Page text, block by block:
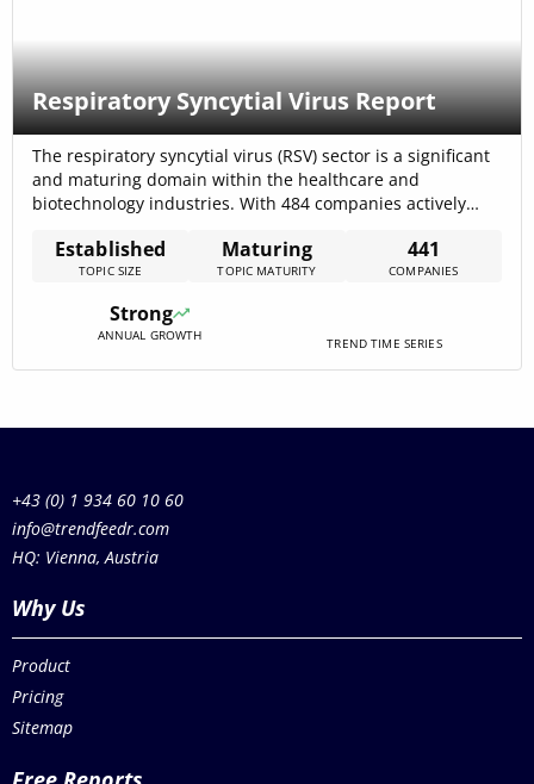
Respiratory Syncytial Virus Report
The respiratory syncytial virus (RSV) sector is a significant
and maturing domain within the healthcare and
biotechnology industries. With 484 companies actively
research and development, emphasizing respiratory
health and infectious diseases. Investments are
reflecting a vibrant ecosystem ripe for innovation.
Despite[…]
Established
TOPIC SIZE
Maturing
TOPIC MATURITY
441
COMPANIES
Strong
ANNUAL GROWTH TREND TIME SERIES
+43 (0) 1 934 60 10 60
info@trendfeedr.com
HQ: Vienna, Austria
Why Us
Product
Pricing
Sitemap